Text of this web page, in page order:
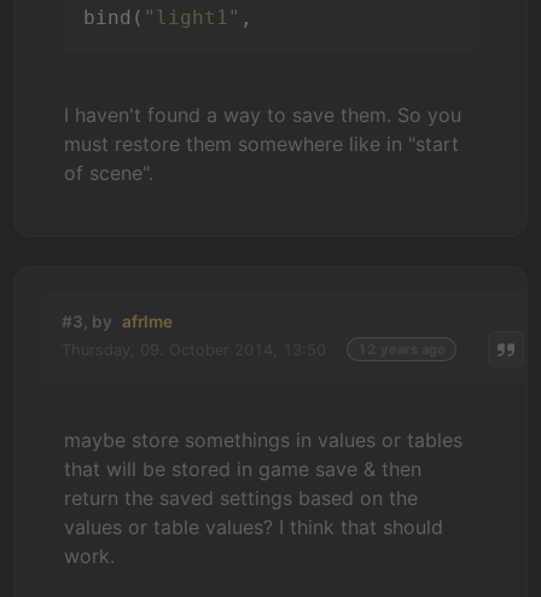
bind( "light1"
I haven't found a way to save them. So you
must restore them somewhere like in "start
of scene".
#3, by afrlme
maybe store somethings in values or tables
that will be stored in game save & then
return the saved settings based on the
values or table values? I think that should
work.